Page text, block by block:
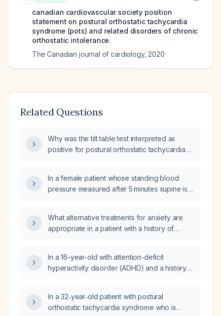
canadian cardiovascular society position
statement on postural orthostatic tachycardia
syndrome (pots) and related disorders of chronic
orthostatic intolerance.
The Canadian journal of cardiology, 2020
Related Questions
Why was the tilt table test interpreted as
positive for postural orthostatic tachycardia
light‑headedness during tilt and syncope after
low‑dose isoproterenol (isuprel)
In a female patient whose standing blood
pressure measured after 5 minutes supine is
than orthostatic hypotension?
What alternative treatments for anxiety are
appropriate in a patient with a history of
due to hypotension?
In a 16-year-old with attention-deficit
hyperactivity disorder (ADHD) and a history
raising Concerta (methylphenidate) dose from
18 mg to 27 mg require dose adjustment or
In a 32‑year‑old patient with postural
orthostatic tachycardia syndrome who is